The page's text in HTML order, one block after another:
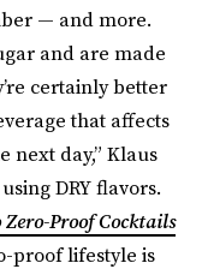
— and more.
and are made
certainly better
that affects
next day,” Klaus
using DRY flavors.
Proof Cocktails
proof lifestyle is